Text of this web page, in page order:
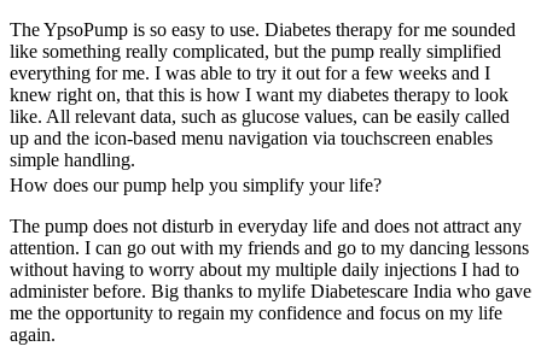
The YpsoPump is so easy to use. Diabetes therapy for me sounded
like something really complicated, but the pump really simplified
everything for me. I was able to try it out for a few weeks and I
knew right on, that this is how I want my diabetes therapy to look
like. All relevant data, such as glucose values, can be easily called
up and the icon-based menu navigation via touchscreen enables
simple handling.
How does our pump help you simplify your life?
The pump does not disturb in everyday life and does not attract any
attention. I can go out with my friends and go to my dancing lessons
without having to worry about my multiple daily injections I had to
administer before. Big thanks to mylife Diabetescare India who gave
me the opportunity to regain my confidence and focus on my life
again.